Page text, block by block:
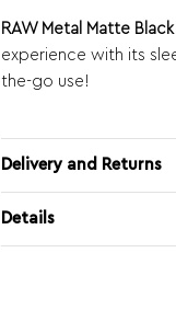
RAW Metal Matte Black
experience with its
the-go use!
Delivery and Returns
Details